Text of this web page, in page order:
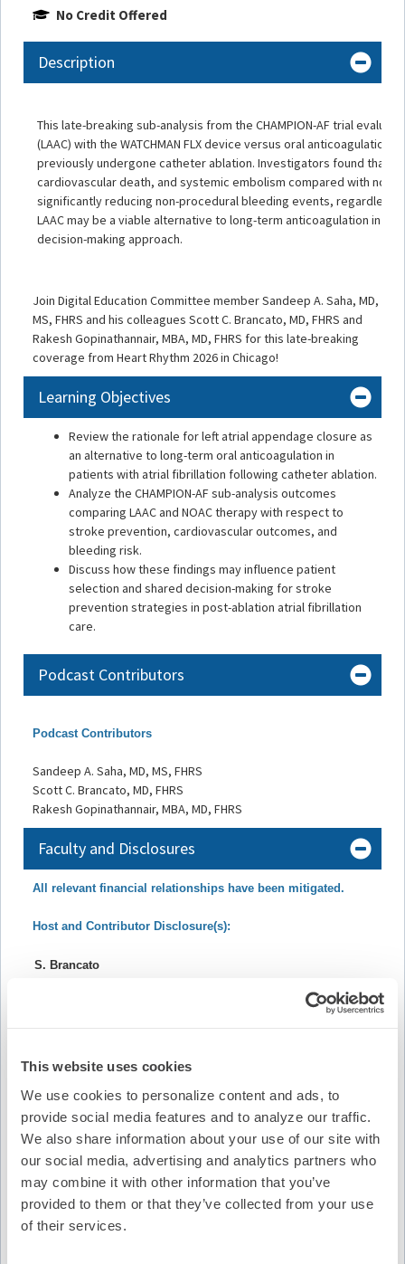
This website uses cookies
We use cookies to personalize content and ads, to
provide social media features and to analyze our traffic.
We also share information about your use of our site with
our social media, advertising and analytics partners who
may combine it with other information that you’ve
provided to them or that they’ve collected from your use
of their services.
No Credit Offered
Description
This late-breaking sub-analysis from the CHAMPION-AF trial
(LAAC) with the WATCHMAN FLX device versus oral
previously undergone catheter ablation. Investigators found that
cardiovascular death, and systemic embolism compared with non-
significantly reducing non-procedural bleeding events, regardless
LAAC may be a viable alternative to long-term anticoagulation in
decision-making approach.
Join Digital Education Committee member Sandeep A. Saha, MD,
MS, FHRS and his colleagues Scott C. Brancato, MD, FHRS and
Rakesh Gopinathannair, MBA, MD, FHRS for this late-breaking
coverage from Heart Rhythm 2026 in Chicago!
Learning Objectives
Review the rationale for left atrial appendage closure as
an alternative to long-term oral anticoagulation in
patients with atrial fibrillation following catheter ablation.
Analyze the CHAMPION-AF sub-analysis outcomes
comparing LAAC and NOAC therapy with respect to
stroke prevention, cardiovascular outcomes, and
bleeding risk.
Discuss how these findings may influence patient
selection and shared decision-making for stroke
prevention strategies in post-ablation atrial fibrillation
care.
Podcast Contributors
Podcast Contributors
Sandeep A. Saha, MD, MS, FHRS
Scott C. Brancato, MD, FHRS
Rakesh Gopinathannair, MBA, MD, FHRS
Faculty and Disclosures
All relevant financial relationships have been mitigated.
Host and Contributor Disclosure(s):
S. Brancato
Board/Advisory Committee Membership: Heart Rhythm
Society, AltaThera Pharmaceuticals
Honoraria/Speaking/Teaching/Consulting: Abbott,
Johnson and Johnson, Boston Scientific, Sanofi
S. Saha